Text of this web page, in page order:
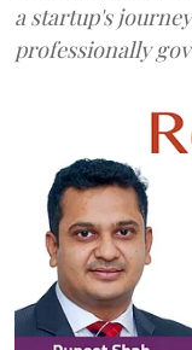
a startup's
professionally